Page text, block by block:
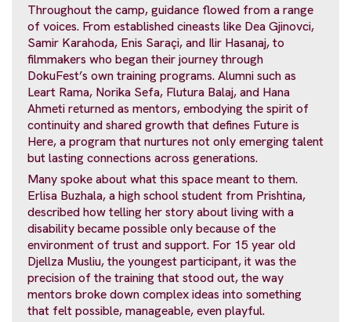
Throughout the camp, guidance flowed from a range
of voices. From established cineasts like Dea Gjinovci,
Samir Karahoda, Enis Saraçi, and Ilir Hasanaj, to
filmmakers who began their journey through
DokuFest’s own training programs. Alumni such as
Leart Rama, Norika Sefa, Flutura Balaj, and Hana
Ahmeti returned as mentors, embodying the spirit of
continuity and shared growth that defines Future is
Here, a program that nurtures not only emerging talent
but lasting connections across generations.
Many spoke about what this space meant to them.
Erlisa Buzhala, a high school student from Prishtina,
described how telling her story about living with a
disability became possible only because of the
environment of trust and support. For 15 year old
Djellza Musliu, the youngest participant, it was the
precision of the training that stood out, the way
mentors broke down complex ideas into something
that felt possible, manageable, even playful.